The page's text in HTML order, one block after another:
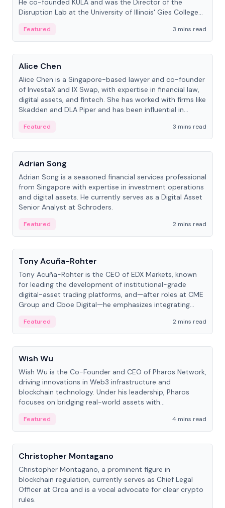
He co-founded KULA and was the Director of the
Disruption Lab at the University of Illinois' Gies College
Featured
3 mins read
People
Alice Chen
Alice Chen is a Singapore-based lawyer and co-founder
of InvestaX and IX Swap, with expertise in financial law,
digital assets, and fintech. She has worked with firms like
Skadden and DLA Piper and has been influential in
Featured
3 mins read
People
Adrian Song
Adrian Song is a seasoned financial services professional
from Singapore with expertise in investment operations
and digital assets. He currently serves as a Digital Asset
Senior Analyst at Schroders.
Featured
2 mins read
People
Tony Acuña-Rohter
Tony Acuña-Rohter is the CEO of EDX Markets, known
for leading the development of institutional-grade
digital-asset trading platforms, and—after roles at CME
Group and Cboe Digital—he emphasizes integrating
Featured
2 mins read
People
Wish Wu
Wish Wu is the Co-Founder and CEO of Pharos Network,
driving innovations in Web3 infrastructure and
blockchain technology. Under his leadership, Pharos
focuses on bridging real-world assets with
economy.
Featured
4 mins read
People
Christopher Montagano
Christopher Montagano, a prominent figure in
blockchain regulation, currently serves as Chief Legal
Officer at Orca and is a vocal advocate for clear crypto
rules.